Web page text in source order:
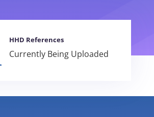
HHD References
Currently Being Uploaded